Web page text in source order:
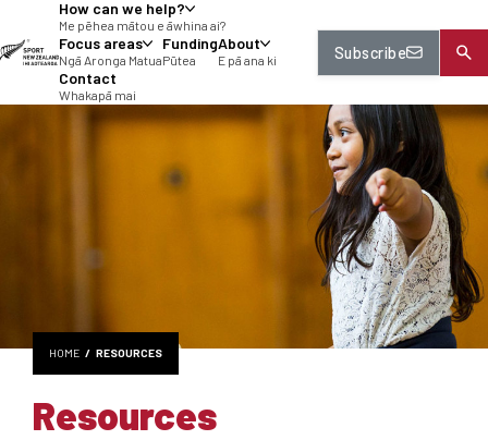
How can we help?
Me pēhea mātou e āwhina ai?
Focus areas
Ngā Aronga Matua
Funding
Pūtea
About
E pā ana ki
Contact
Whakapā mai
Subscribe
HOME RESOURCES
Resources